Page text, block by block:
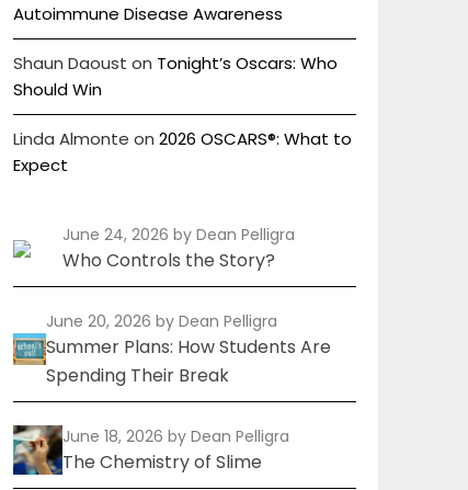
Autoimmune Disease Awareness
Shaun Daoust on Tonight’s Oscars: Who
Should Win
Linda Almonte on 2026 OSCARS®: What to
Expect
June 24, 2026 by Dean Pelligra
Who Controls the Story?
June 20, 2026 by Dean Pelligra
Summer Plans: How Students Are
Spending Their Break
June 18, 2026 by Dean Pelligra
The Chemistry of Slime